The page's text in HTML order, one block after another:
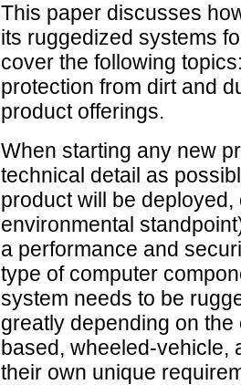
This paper discusses
its ruggedized systems
cover the following
protection from dirt and
product offerings.
When starting any new
technical detail as
product will be
environmental
a performance and
type of computer
system needs to be
greatly depending on
based, wheeled-vehicle,
their own unique